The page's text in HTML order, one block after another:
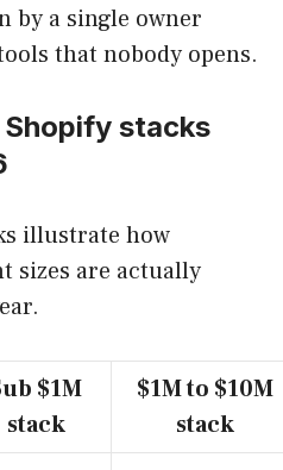
by a single owner
that nobody opens.
stacks
illustrate how
sizes are actually
$1M
stack
$1M to $10M
stack